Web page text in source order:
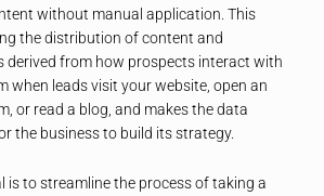
without manual application. This
the distribution of content and
derived from how prospects interact with
when leads visit your website, open an
or read a blog, and makes the data
the business to build its strategy.
is to streamline the process of taking a